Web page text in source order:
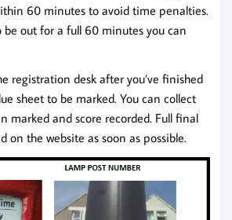
60 minutes to avoid time penalties.
be out for a full 60 minutes you can
registration desk after you’ve finished
sheet to be marked. You can collect
marked and score recorded. Full final
on the website as soon as possible.